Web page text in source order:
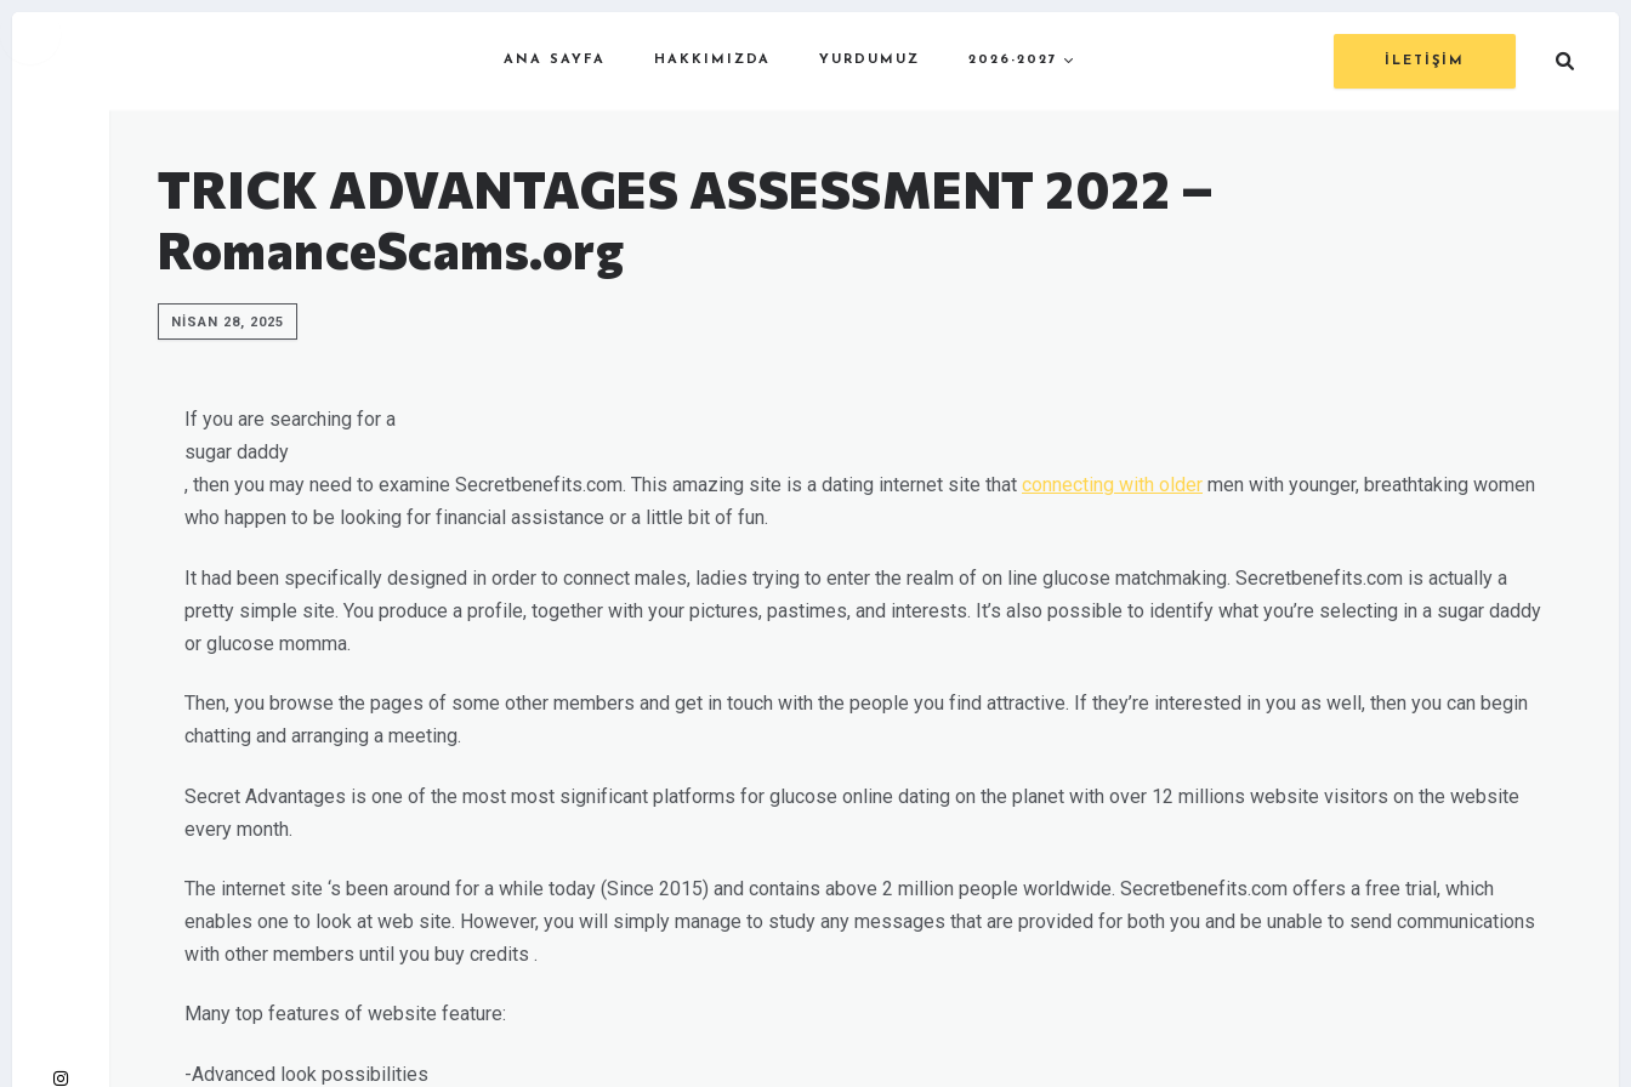
ANA SAYFA HAKKIMIZDA YURDUMUZ 2026-2027 İLETİŞİM
TRICK ADVANTAGES ASSESSMENT 2022 –
RomanceScams.org
NISAN 28, 2025
If you are searching for a
sugar daddy
, then you may need to examine Secretbenefits.com. This amazing site is a dating internet site that connecting with older men with younger, breathtaking women
who happen to be looking for financial assistance or a little bit of fun.
It had been specifically designed in order to connect males, ladies trying to enter the realm of on line glucose matchmaking. Secretbenefits.com is actually a
pretty simple site. You produce a profile, together with your pictures, pastimes, and interests. It’s also possible to identify what you’re selecting in a sugar daddy
or glucose momma.
Then, you browse the pages of some other members and get in touch with the people you find attractive. If they’re interested in you as well, then you can begin
chatting and arranging a meeting.
Secret Advantages is one of the most most significant platforms for glucose online dating on the planet with over 12 millions website visitors on the website
every month.
The internet site ‘s been around for a while today (Since 2015) and contains above 2 million people worldwide. Secretbenefits.com offers a free trial, which
enables one to look at web site. However, you will simply manage to study any messages that are provided for both you and be unable to send communications
with other members until you buy credits .
Many top features of website feature:
-Advanced look possibilities